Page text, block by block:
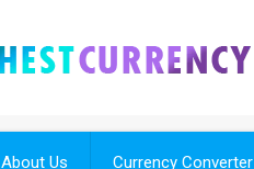
About Us Currency Converter